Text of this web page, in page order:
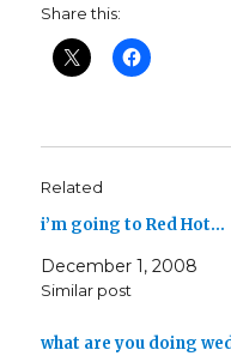
Share this:
Related
i’m going to Red Hot…
December 1, 2008
Similar post
what are you doing